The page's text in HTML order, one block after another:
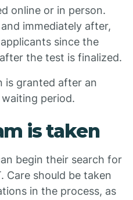
online or in person.
immediately after,
since the
the test is finalized.
is granted after an
period.
is taken
begin their search for
Care should be taken
in the process, as